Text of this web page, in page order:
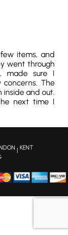
items, and
went through
made sure I
The
inside and out.
next time I
| KENT